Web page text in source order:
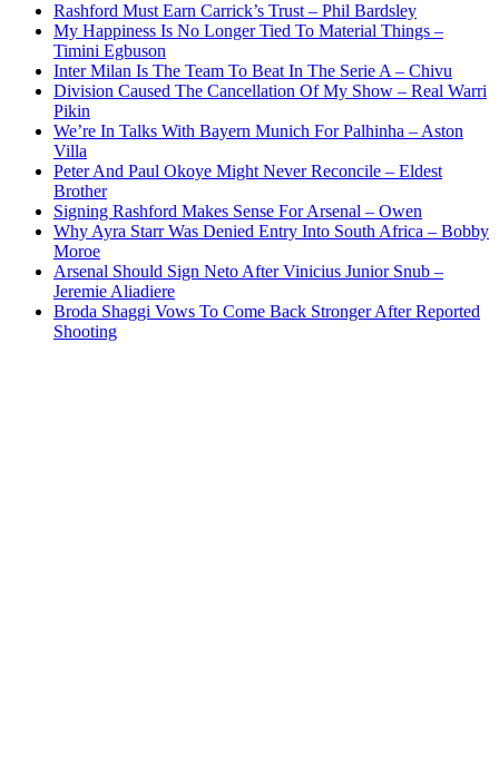
Rashford Must Earn Carrick’s Trust – Phil Bardsley
My Happiness Is No Longer Tied To Material Things –
Timini Egbuson
Inter Milan Is The Team To Beat In The Serie A – Chivu
Division Caused The Cancellation Of My Show – Real Warri
Pikin
We’re In Talks With Bayern Munich For Palhinha – Aston
Villa
Peter And Paul Okoye Might Never Reconcile – Eldest
Brother
Signing Rashford Makes Sense For Arsenal – Owen
Why Ayra Starr Was Denied Entry Into South Africa – Bobby
Moroe
Arsenal Should Sign Neto After Vinicius Junior Snub –
Jeremie Aliadiere
Broda Shaggi Vows To Come Back Stronger After Reported
Shooting